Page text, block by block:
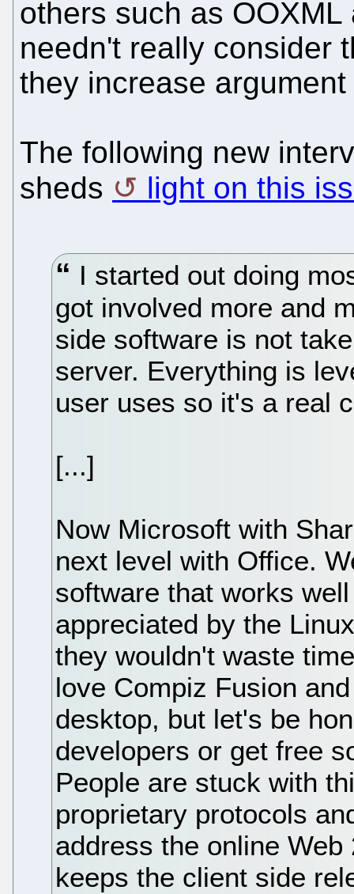
others such as
needn't really consider
they increase
The following new
sheds
light on this
I started out doing
got involved more and
side software is not
server. Everything is
user uses so it's a real
[...]
Now Microsoft with
next level with Office.
software that works
appreciated by the
they wouldn't waste
love Compiz Fusion
desktop, but let's be
developers or get free
People are stuck with
proprietary protocols
address the online
keeps the client side